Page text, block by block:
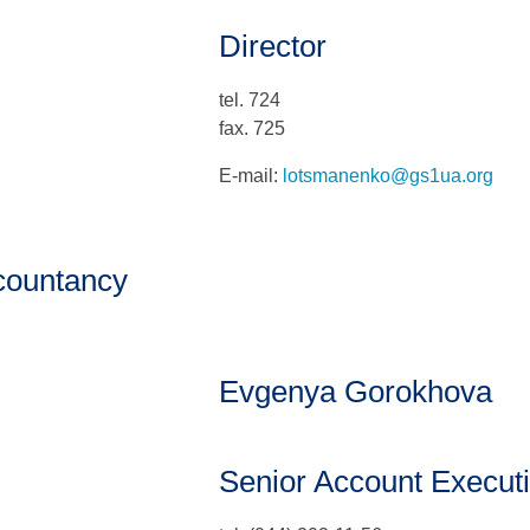
Director
tel. 724
fax. 725
E-mail: lotsmanenko@gs1ua.org
Evgenya Gorokhova
Senior Account